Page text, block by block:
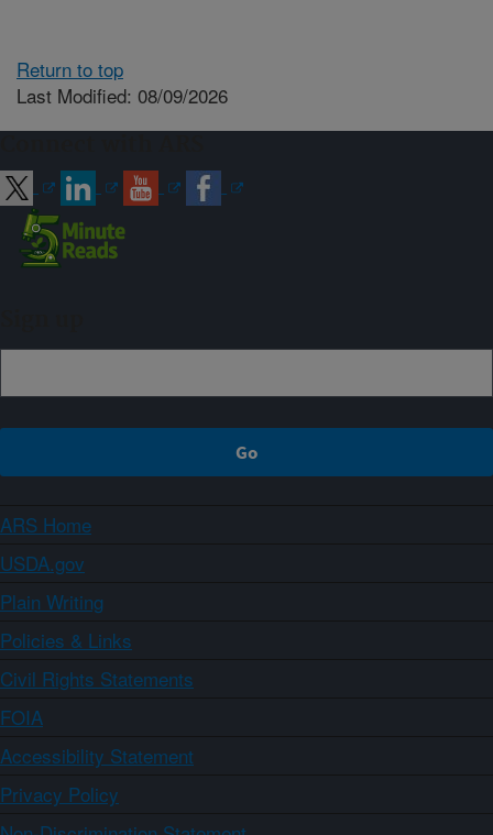
Return to top
Last Modified: 08/09/2026
ARS Home
USDA.gov
Plain Writing
Policies & Links
Civil Rights Statements
FOIA
Accessibility Statement
Privacy Policy